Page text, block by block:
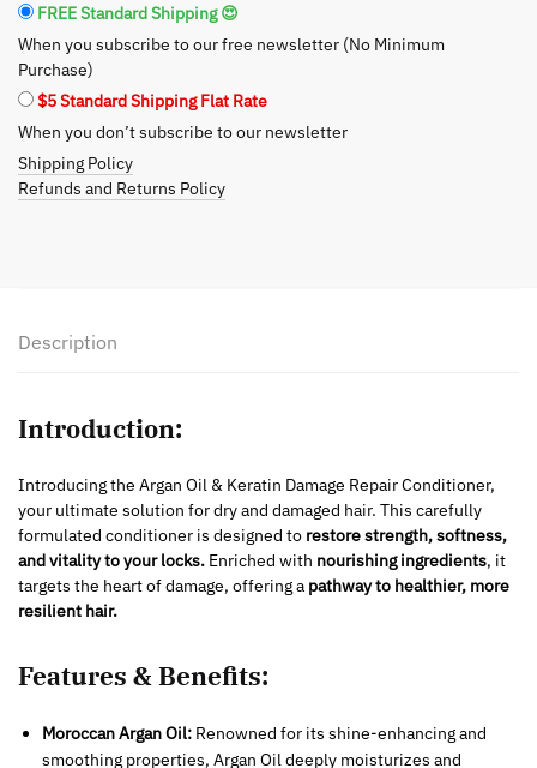
Restore
and
Revitalize
quantity
FREE Standard Shipping 😍
When you subscribe to our free newsletter (No Minimum
Purchase)
$5 Standard Shipping Flat Rate
When you don’t subscribe to our newsletter
Shipping Policy
Refunds and Returns Policy
Description
Introduction:
Introducing the Argan Oil & Keratin Damage Repair Conditioner,
your ultimate solution for dry and damaged hair. This carefully
formulated conditioner is designed to restore strength, softness,
and vitality to your locks. Enriched with nourishing ingredients, it
targets the heart of damage, offering a pathway to healthier, more
resilient hair.
Features & Benefits:
Moroccan Argan Oil: Renowned for its shine-enhancing and
smoothing properties, Argan Oil deeply moisturizes and